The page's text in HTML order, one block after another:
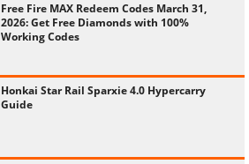
Free Fire MAX Redeem Codes March 31,
2026: Get Free Diamonds with 100%
Working Codes
Honkai Star Rail Sparxie 4.0 Hypercarry
Guide